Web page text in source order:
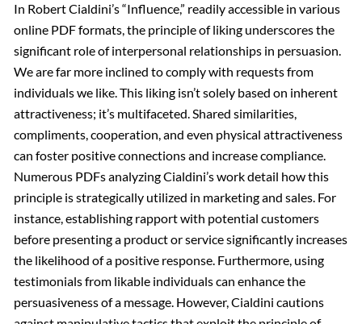
In Robert Cialdini’s “Influence,” readily accessible in various
online PDF formats, the principle of liking underscores the
significant role of interpersonal relationships in persuasion.
We are far more inclined to comply with requests from
individuals we like. This liking isn’t solely based on inherent
attractiveness; it’s multifaceted. Shared similarities,
compliments, cooperation, and even physical attractiveness
can foster positive connections and increase compliance.
Numerous PDFs analyzing Cialdini’s work detail how this
principle is strategically utilized in marketing and sales. For
instance, establishing rapport with potential customers
before presenting a product or service significantly increases
the likelihood of a positive response. Furthermore, using
testimonials from likable individuals can enhance the
persuasiveness of a message. However, Cialdini cautions